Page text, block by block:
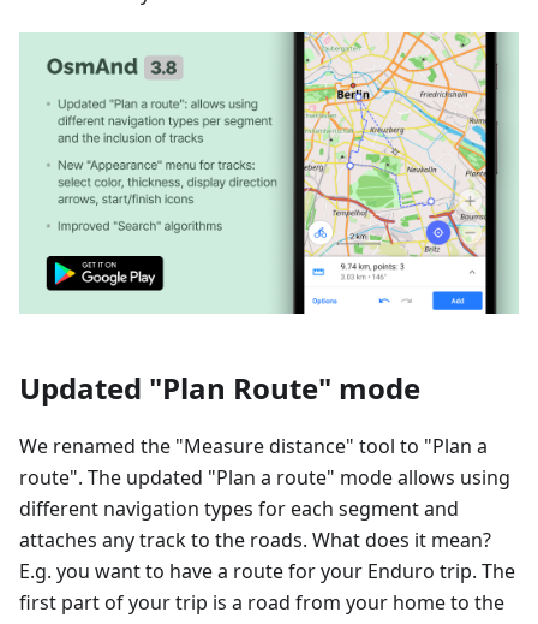
Updated "Plan Route" mode
We renamed the "Measure distance" tool to "Plan a
route". The updated "Plan a route" mode allows using
different navigation types for each segment and
attaches any track to the roads. What does it mean?
E.g. you want to have a route for your Enduro trip. The
first part of your trip is a road from your home to the